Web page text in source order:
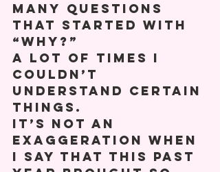
Many questions
that started with
“Why?”
A lot of times I
couldn’t
understand certain
things.
It’s not an
exaggeration when
I say that this past